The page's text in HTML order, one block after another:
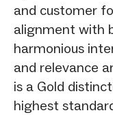
and customer
alignment with
harmonious
and relevance
is a Gold
highest